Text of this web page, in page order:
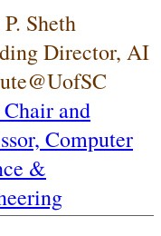
Sheth
Director, AI
and
Computer
&